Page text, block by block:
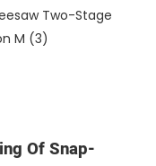
Of Snap-